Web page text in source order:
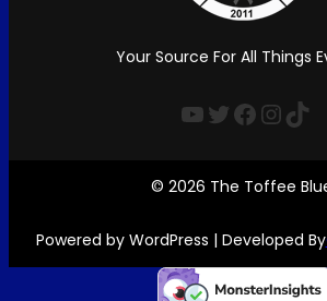
Your Source For All Things
YouTube Twitter Facebook InstagramTikTok
© 2026 The Toffee
Powered by WordPress | Developed By